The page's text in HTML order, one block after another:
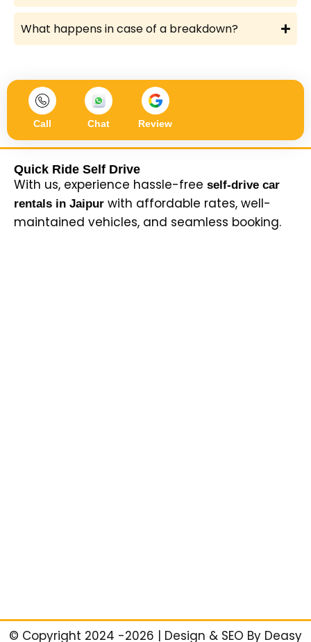
What happens in case of a breakdown?
Call Chat Review
Quick Ride Self Drive
With us, experience hassle-free self-drive car
rentals in Jaipur with affordable rates, well-
maintained vehicles, and seamless booking.
©️ Copyright 2024 -2026 | Design & SEO By Deasy